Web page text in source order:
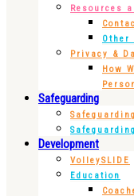
Resources
Other
Privacy &
How
Safeguarding
Development
VolleySLIDE
Education